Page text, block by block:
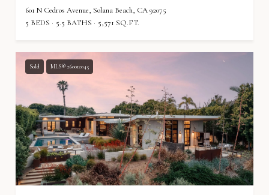
601 N Cedros Avenue, Solana Beach, CA 92075
5 BEDS
5.5 BATHS 5,571 SQ.FT.
Sold MLS® 260012045